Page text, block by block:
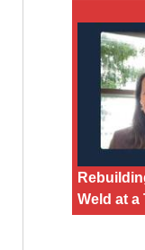
Weld at a